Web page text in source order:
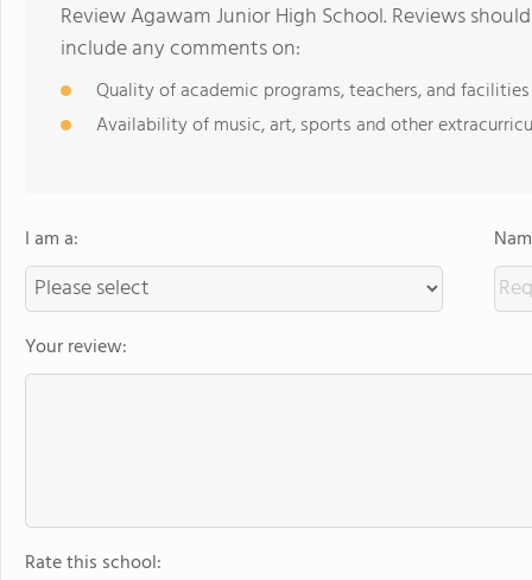
Review Agawam Junior High School. Reviews
include any comments on:
Quality of academic programs, teachers, and facilities
Availability of music, art, sports and other
I am a:
Your review:
Rate this school: